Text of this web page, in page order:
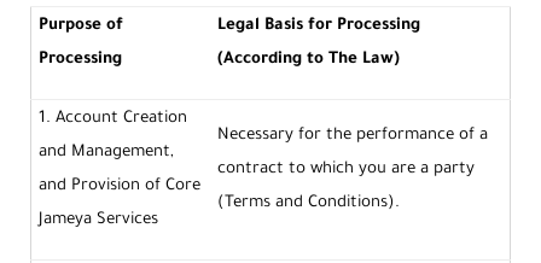
Purpose of
Processing
Legal Basis for Processing
(According to The Law)
1. Account Creation
and Management,
and Provision of Core
Jameya Services
Necessary for the performance of a
contract to which you are a party
(Terms and Conditions).